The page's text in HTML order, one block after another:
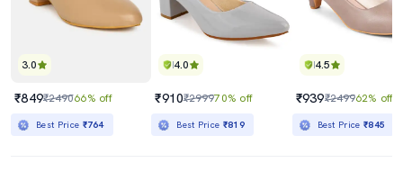
3.0
₹849₹249066% off
Best Price ₹764
4.0
₹910₹299970% off
Best Price ₹819
4.5
₹939₹249962% off
Best Price₹845